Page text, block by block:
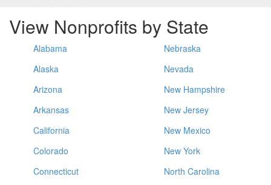
View Nonprofits by State
Alabama
Alaska
Arizona
Arkansas
California
Colorado
Connecticut
Nebraska
Nevada
New Hampshire
New Jersey
New Mexico
New York
North Carolina